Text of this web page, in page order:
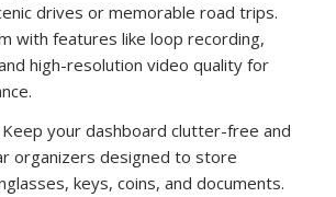
drives or memorable road trips.
with features like loop recording,
high-resolution video quality for
Keep your dashboard clutter-free and
organizers designed to store
keys, coins, and documents.